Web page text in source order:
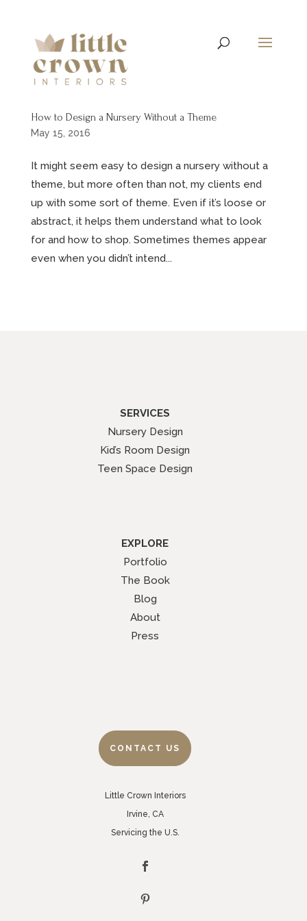
How to Design a Nursery Without a Theme
May 15, 2016
It might seem easy to design a nursery without a
theme, but more often than not, my clients end
up with some sort of theme. Even if it’s loose or
abstract, it helps them understand what to look
for and how to shop. Sometimes themes appear
even when you didn’t intend...
SERVICES
Nursery Design
Kid’s Room Design
Teen Space Design
EXPLORE
Portfolio
The Book
Blog
About
Press
CONTACT US
Little Crown Interiors
Irvine, CA
Servicing the U.S.